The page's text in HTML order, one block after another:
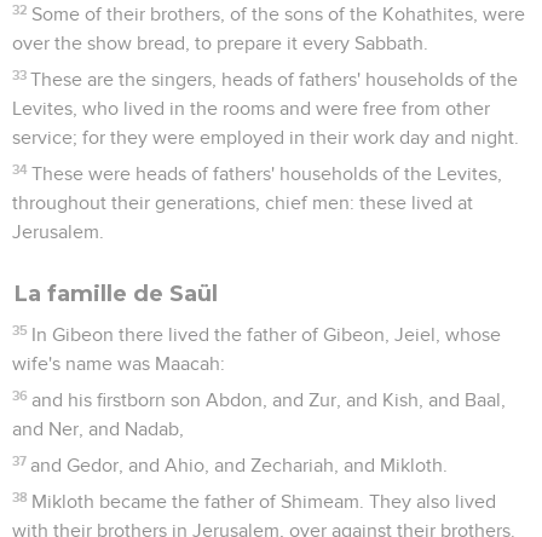
32 Some of their brothers, of the sons of the Kohathites, were
over the show bread, to prepare it every Sabbath.
33 These are the singers, heads of fathers' households of the
Levites, who lived in the rooms and were free from other
service; for they were employed in their work day and night.
34 These were heads of fathers' households of the Levites,
throughout their generations, chief men: these lived at
Jerusalem.
La famille de Saül
35 In Gibeon there lived the father of Gibeon, Jeiel, whose
wife's name was Maacah:
36 and his firstborn son Abdon, and Zur, and Kish, and Baal,
and Ner, and Nadab,
37 and Gedor, and Ahio, and Zechariah, and Mikloth.
38 Mikloth became the father of Shimeam. They also lived
with their brothers in Jerusalem, over against their brothers.